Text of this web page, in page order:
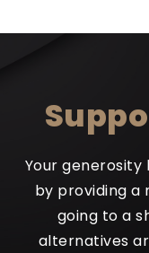
Your
by providing a
going to a
alternatives